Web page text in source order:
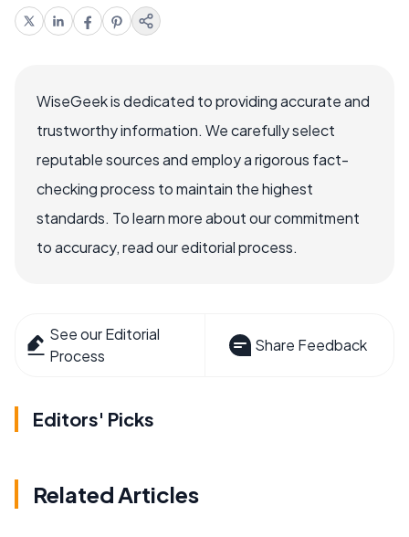
WiseGeek is dedicated to providing accurate and
trustworthy information. We carefully select
reputable sources and employ a rigorous fact-
checking process to maintain the highest
standards. To learn more about our commitment
to accuracy, read our editorial process.
See our Editorial
Process
Share Feedback
Editors' Picks
Related Articles